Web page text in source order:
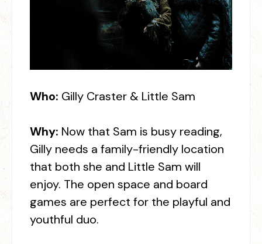
Who: Gilly Craster & Little Sam
Why: Now that Sam is busy reading,
Gilly needs a family-friendly location
that both she and Little Sam will
enjoy. The open space and board
games are perfect for the playful and
youthful duo.